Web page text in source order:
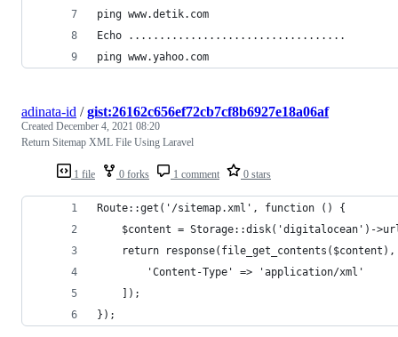
ping www.detik.com
Echo ...................................
ping www.yahoo.com
1 file 0 forks 1 comment 0 stars
adinata-id /gist:26162c656ef72cb7cf8b6927e18a06af
Created December 4, 2021 08:20
Return Sitemap XML File Using Laravel
Route::get('/sitemap.xml', function () {
$content = Storage::disk('digitalocean')-
return
        'Content-Type' => 'application/xml'
    ]);
});